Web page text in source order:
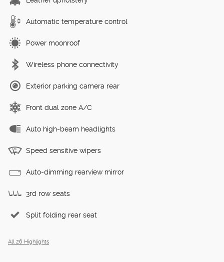
Automatic temperature control
Power moonroof
Wireless phone connectivity
Exterior parking camera rear
Front dual zone A/C
Auto high-beam headlights
Speed sensitive wipers
Auto-dimming rearview mirror
3rd row seats
Split folding rear seat
All 26 Highlights